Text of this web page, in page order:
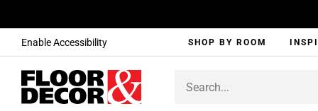
Enable Accessibility SHOP BY ROOM